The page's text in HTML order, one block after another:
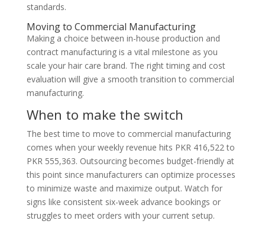
standards.
Moving to Commercial Manufacturing
Making a choice between in-house production and
contract manufacturing is a vital milestone as you
scale your hair care brand. The right timing and cost
evaluation will give a smooth transition to commercial
manufacturing.
When to make the switch
The best time to move to commercial manufacturing
comes when your weekly revenue hits PKR 416,522 to
PKR 555,363. Outsourcing becomes budget-friendly at
this point since manufacturers can optimize processes
to minimize waste and maximize output. Watch for
signs like consistent six-week advance bookings or
struggles to meet orders with your current setup.